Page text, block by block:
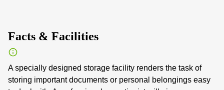
Facts & Facilities
A specially designed storage facility renders the task of
storing important documents or personal belongings easy